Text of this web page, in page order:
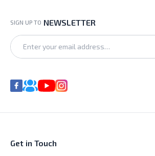
SIGN UP TO NEWSLETTER
Get in Touch